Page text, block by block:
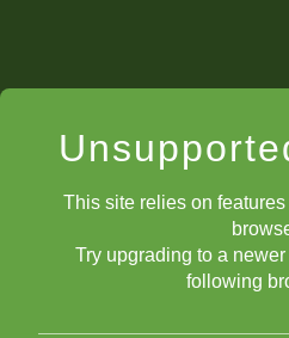
This site relies on
Try upgrading to a
following